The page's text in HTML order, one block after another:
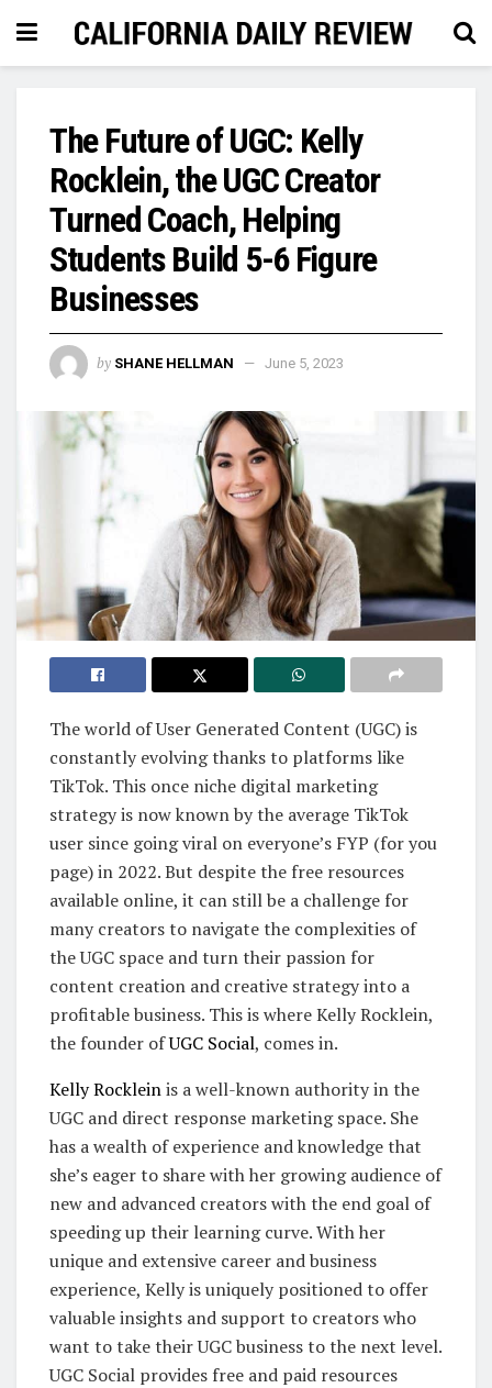
The Future of UGC: Kelly
Rocklein, the UGC Creator
Turned Coach, Helping
Students Build 5-6 Figure
Businesses
by SHANE HELLMAN June 5, 2023
The world of User Generated Content (UGC) is
constantly evolving thanks to platforms like
TikTok. This once niche digital marketing
strategy is now known by the average TikTok
user since going viral on everyone’s FYP (for you
page) in 2022. But despite the free resources
available online, it can still be a challenge for
many creators to navigate the complexities of
the UGC space and turn their passion for
content creation and creative strategy into a
profitable business. This is where Kelly Rocklein,
the founder ofUGC Social, comes in.
Kelly Rockleinis a well-known authority in the
UGC and direct response marketing space. She
has a wealth of experience and knowledge that
she’s eager to share with her growing audience of
new and advanced creators with the end goal of
speeding up their learning curve. With her
unique and extensive career and business
experience, Kelly is uniquely positioned to offer
valuable insights and support to creators who
want to take their UGC business to the next level.
UGC Social provides free and paid resources